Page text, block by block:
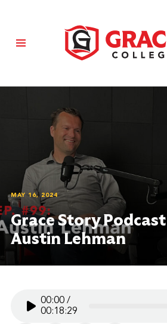
MAY 16, 2024
Grace Story Podcast
Austin Lehman
00:00/
00:18:29